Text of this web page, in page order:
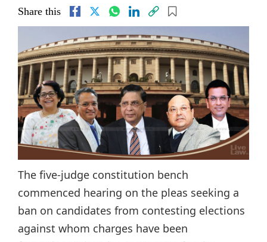
Share this
The five-judge constitution bench
commenced hearing on the pleas seeking a
ban on candidates from contesting elections
against whom charges have been